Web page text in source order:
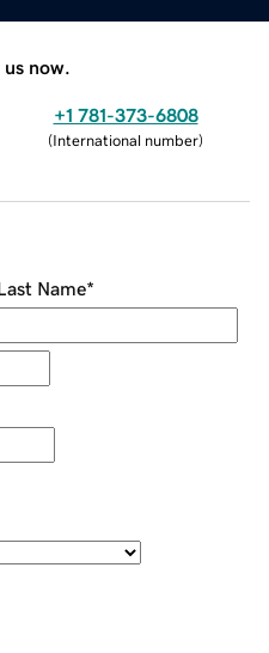
now.
+1 781-373-6808
(International number)
Name*